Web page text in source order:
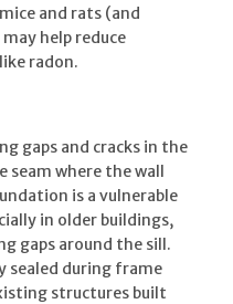
and rats (and
help reduce
radon.
gaps and cracks in the
seam where the wall
is a vulnerable
in older buildings,
gaps around the sill.
sealed during frame
structures built